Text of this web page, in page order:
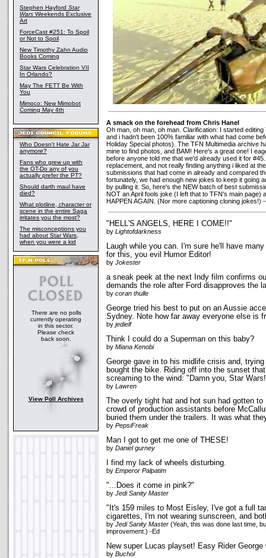
Stephen Hayford Star
Wars Weekends Exclusive
Art
ForceCast #251: To Spoil
or Not to Spoil
New Timothy Zahn Audio
Books Coming
Star Wars Celebration VII
In Orlando?
May The FETT Be With
You
Mimoco: New Mimobot
Coming May 4th
Who Doesn't Hate Jar Jar
anymore?
Fans who grew up with
the OT-Do any of you
actually prefer the PT?
Should darth maul have
died?
What plotline, character or
scene in the entire Saga
irritates you the most?
The misconceptions you
had about Star Wars,
when you were a kid
There are no polls
currently operating
in this sector.
Please check
back soon.
View Poll Archives
A smack on the forehead from Chris Hanel
Oh man, oh man, oh man. Clarification: I started
and i hadn't been 100% familiar with what had come
Holiday Special photos). The TFN Multimedia archive
mine to find photos, and BAM! Here's a great one! I
before anyone told me that we'd already used it for
replacement, and not really finding anything i liked at
submissions that had come in already and compared
fortunately, we had enough new jokes to keep it going
by pulling it. So, here's the NEW batch of best
NOT an April fools joke (I left that to TFN's main page)
HAPPEN AGAIN. (Nor more captioning cloning jokes!)
"HELL'S ANGELS, HERE I COME!!"
by Lightofdarkness
Laugh while you can. I'm sure he'll have
for this, you evil Humor Editor!
by Jokester
a sneak peek at the next Indy film confirms
demands the role after Ford disapproves the
by coran thulle
George tried his best to put on an Aussie
Sydney. Note how far away everyone else is
by jedielf
Think I could do a Superman on this baby?
by Miana Kenobi
George gave in to his midlife crisis and,
bought the bike. Riding off into the sunset
screaming to the wind: "Damn you, Star
by Lawren
The overly tight hat and hot sun had gotten
crowd of production assistants before
buried them under the trailers. It was what
by PepsiFreak
Man I got to get me one of THESE!
by Daniel gurney
I find my lack of wheels disturbing.
by Emperor Palpatim
"...Does it come in pink?"
by Jedi Sanity Master
"It's 159 miles to Most Eisley, I've got a full
cigarettes, I'm not wearing sunscreen, and
by Jedi Sanity Master (Yeah, this was done last time,
improvement.) -Ed
New super Lucas playset! Easy Rider
by Buchol